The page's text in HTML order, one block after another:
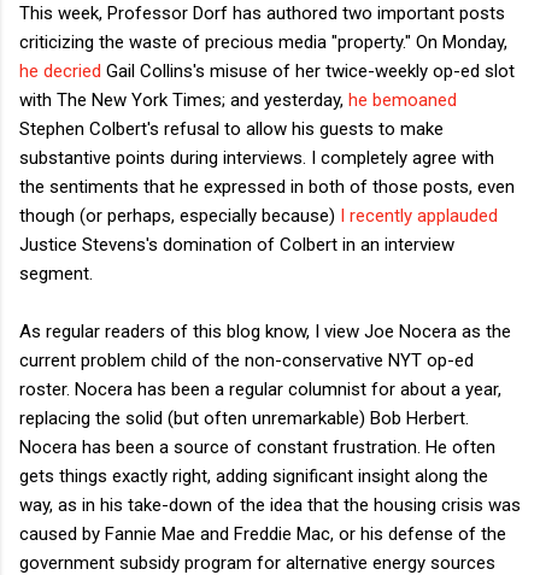
This week, Professor Dorf has authored two important posts
criticizing the waste of precious media "property." On Monday,
he decried Gail Collins's misuse of her twice-weekly op-ed slot
with The New York Times; and yesterday, he bemoaned
Stephen Colbert's refusal to allow his guests to make
substantive points during interviews. I completely agree with
the sentiments that he expressed in both of those posts, even
though (or perhaps, especially because) I recently applauded
Justice Stevens's domination of Colbert in an interview
segment.
As regular readers of this blog know, I view Joe Nocera as the
current problem child of the non-conservative NYT op-ed
roster. Nocera has been a regular columnist for about a year,
replacing the solid (but often unremarkable) Bob Herbert.
Nocera has been a source of constant frustration. He often
gets things exactly right, adding significant insight along the
way, as in his take-down of the idea that the housing crisis was
caused by Fannie Mae and Freddie Mac, or his defense of the
government subsidy program for alternative energy sources